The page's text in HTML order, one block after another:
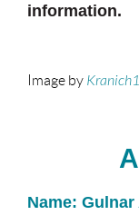
information.
Image by
Name: Gulnar